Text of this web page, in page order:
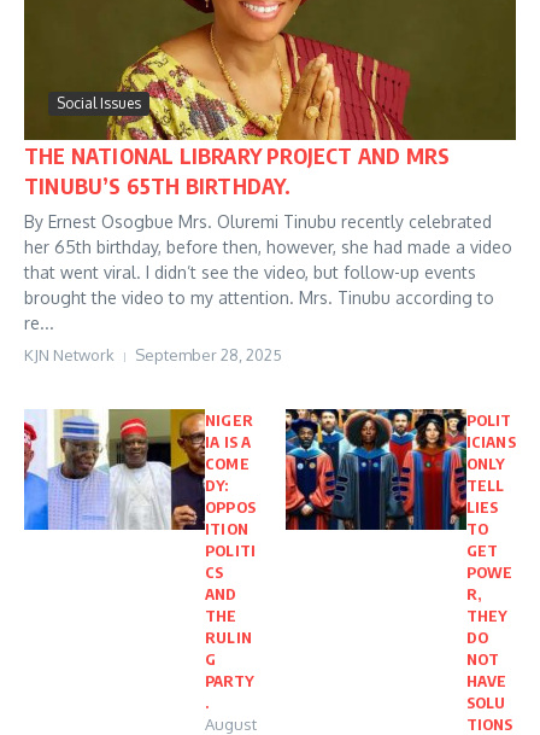
Social Issues
THE NATIONAL LIBRARY PROJECT AND MRS
TINUBU’S 65TH BIRTHDAY.
By Ernest Osogbue Mrs. Oluremi Tinubu recently celebrated
her 65th birthday, before then, however, she had made a video
that went viral. I didn’t see the video, but follow-up events
brought the video to my attention. Mrs. Tinubu according to
re...
KJN Network September 28, 2025
NIGER
IA IS A
COME
DY:
OPPOS
ITION
POLITI
CS
AND
THE
RULIN
G
PARTY
.
August
POLIT
ICIANS
ONLY
TELL
LIES
TO
GET
POWE
R,
THEY
DO
NOT
HAVE
SOLU
TIONS